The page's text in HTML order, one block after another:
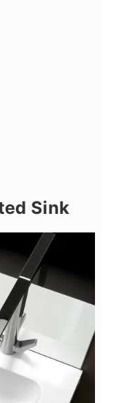
Sink